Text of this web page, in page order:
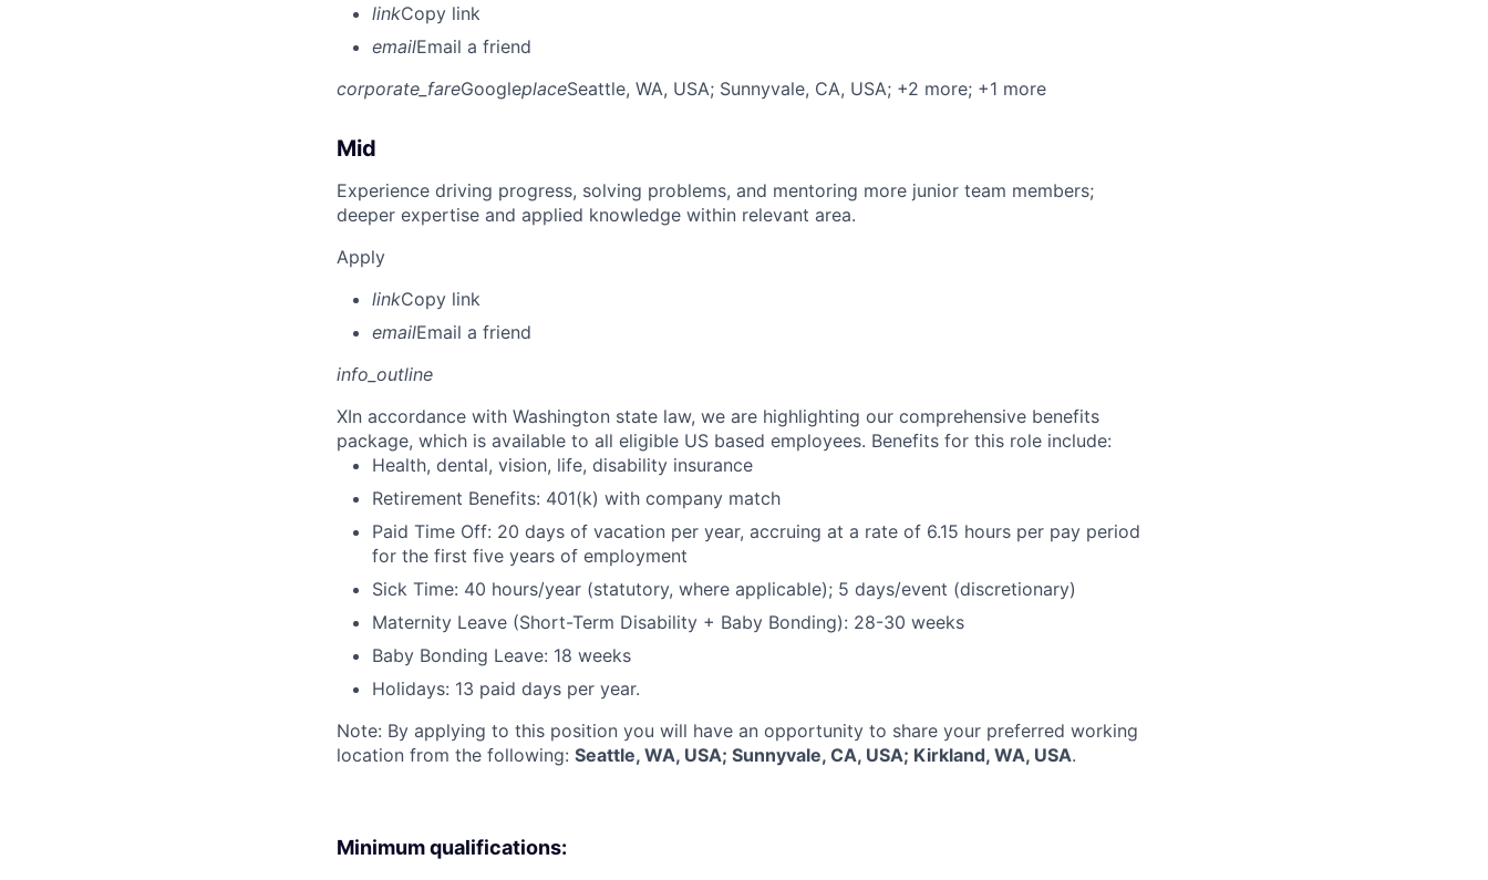
linkCopy link
emailEmail a friend
corporate_fareGoogleplaceSeattle, WA, USA; Sunnyvale, CA, USA; +2 more; +1 more
Mid
Experience driving progress, solving problems, and mentoring more junior team members;
deeper expertise and applied knowledge within relevant area.
Apply
linkCopy link
emailEmail a friend
info_outline
XIn accordance with Washington state law, we are highlighting our comprehensive benefits
package, which is available to all eligible US based employees. Benefits for this role include:
Health, dental, vision, life, disability insurance
Retirement Benefits: 401(k) with company match
Paid Time Off: 20 days of vacation per year, accruing at a rate of 6.15 hours per pay period
for the first five years of employment
Sick Time: 40 hours/year (statutory, where applicable); 5 days/event (discretionary)
Maternity Leave (Short-Term Disability + Baby Bonding): 28-30 weeks
Baby Bonding Leave: 18 weeks
Holidays: 13 paid days per year.
Note: By applying to this position you will have an opportunity to share your preferred working
location from the following: Seattle, WA, USA; Sunnyvale, CA, USA; Kirkland, WA, USA.
Minimum qualifications: